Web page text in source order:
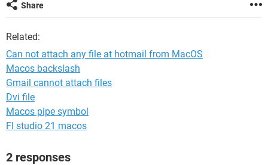
Share
Related:
Can not attach any file at hotmail from MacOS
Macos backslash
Gmail cannot attach files
Dvi file
Macos pipe symbol
Fl studio 21 macos
2 responses